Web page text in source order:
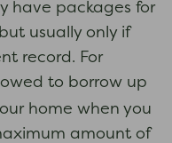
have packages for
usually only if
record. For
to borrow up
home when you
amount of